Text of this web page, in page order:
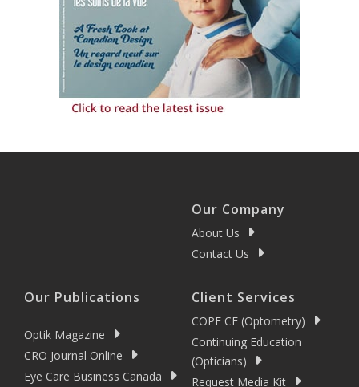
Our Company
About Us
Contact Us
Our Publications
Optik Magazine
CRO Journal Online
Eye Care Business Canada
Client Services
COPE CE (Optometry)
Continuing Education
(Opticians)
Request Media Kit